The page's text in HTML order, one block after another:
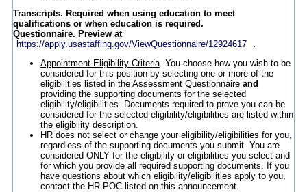
Transcripts. Required when using education to meet
qualifications or when education is required.
Questionnaire. Preview at
https://apply.usastaffing.gov/ViewQuestionnaire/12924617
.
Appointment Eligibility Criteria. You choose how you wish to be
considered for this position by selecting one or more of the
eligibilities listed in the Assessment Questionnaire and
providing the supporting documents for the selected
eligibility/eligibilities. Documents required to prove you can be
considered for the selected eligibility/eligibilities are listed within
the eligibility description.
HR does not select or change your eligibility/eligibilities for you,
regardless of the supporting documents you submit. You are
considered ONLY for the eligibility or eligibilities you select and
for which you provide all required supporting documents. If you
have questions about which eligibility/eligibilities apply to you,
contact the HR POC listed on this announcement.